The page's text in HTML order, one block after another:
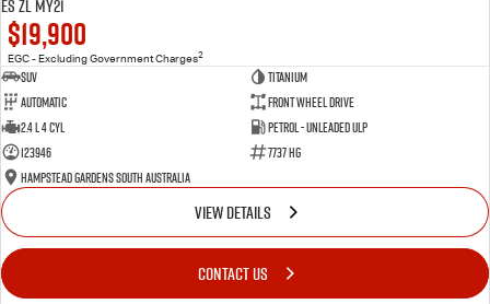
ES ZL MY21
$19,900
EGC - Excluding Government Charges2
SUV
Titanium
Automatic
Front Wheel Drive
2.4 L 4 Cyl
Petrol - Unleaded ULP
123946
7737 HG
Hampstead Gardens South Australia
VIEW DETAILS
CONTACT US